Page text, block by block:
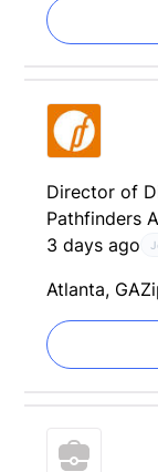
Director of
Pathfinders
3 days ago
Atlanta, GA